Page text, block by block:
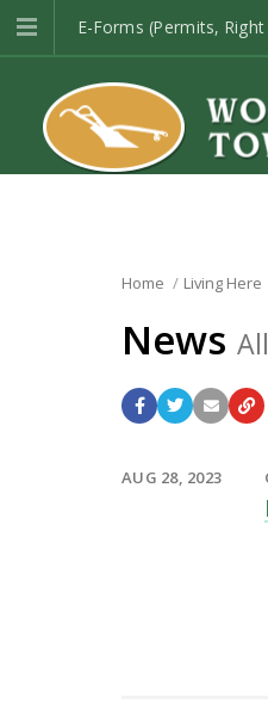
E-Forms (Permits,
Open Space
Home Living Here
News
AUG 28, 2023